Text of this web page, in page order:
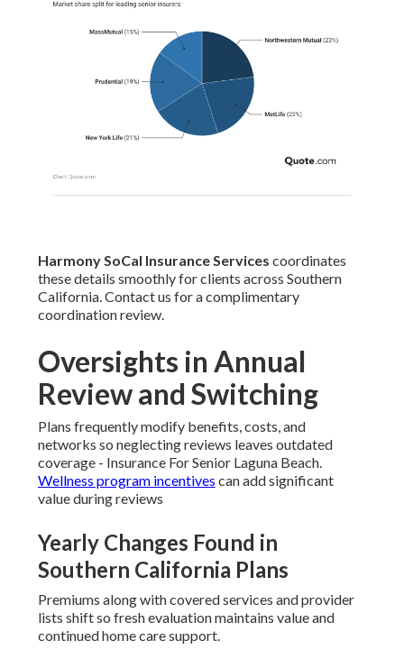
Harmony SoCal Insurance Services coordinates
these details smoothly for clients across Southern
California. Contact us for a complimentary
coordination review.
Oversights in Annual
Review and Switching
Plans frequently modify benefits, costs, and
networks so neglecting reviews leaves outdated
coverage - Insurance For Senior Laguna Beach.
Wellness program incentives can add significant
value during reviews
Yearly Changes Found in
Southern California Plans
Premiums along with covered services and provider
lists shift so fresh evaluation maintains value and
continued home care support.